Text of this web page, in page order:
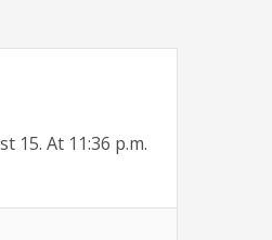
15. At 11:36 p.m.